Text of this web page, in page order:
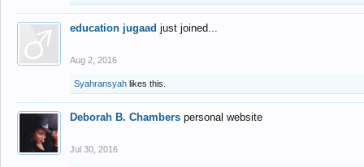
education jugaad just joined...
Aug 2, 2016
Syahransyah likes this.
Deborah B. Chambers personal website
Jul 30, 2016